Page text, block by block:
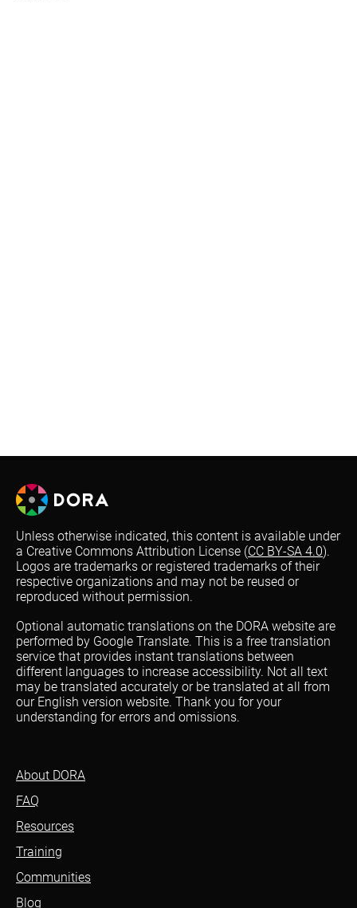
Unless otherwise indicated, this content is available under
a Creative Commons Attribution License (CC BY-SA 4.0).
Logos are trademarks or registered trademarks of their
respective organizations and may not be reused or
reproduced without permission.
Optional automatic translations on the DORA website are
performed by Google Translate. This is a free translation
service that provides instant translations between
different languages to increase accessibility. Not all text
may be translated accurately or be translated at all from
our English version website. Thank you for your
understanding for errors and omissions.
About DORA
FAQ
Resources
Training
Communities
Blog